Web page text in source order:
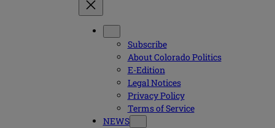
Subscribe
About Colorado Politics
E-Edition
Legal Notices
Privacy Policy
Terms of Service
NEWS